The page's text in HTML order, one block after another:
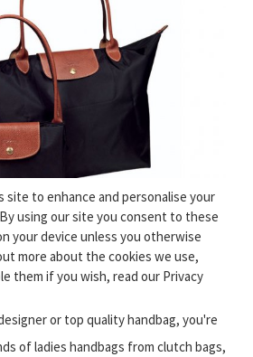
site to enhance and personalise your
using our site you consent to these
your device unless you otherwise
more about the cookies we use,
them if you wish, read our Privacy
or top quality handbag, you're
of ladies handbags from clutch bags,